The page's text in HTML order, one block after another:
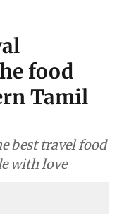
food
Tamil
best travel food
with love